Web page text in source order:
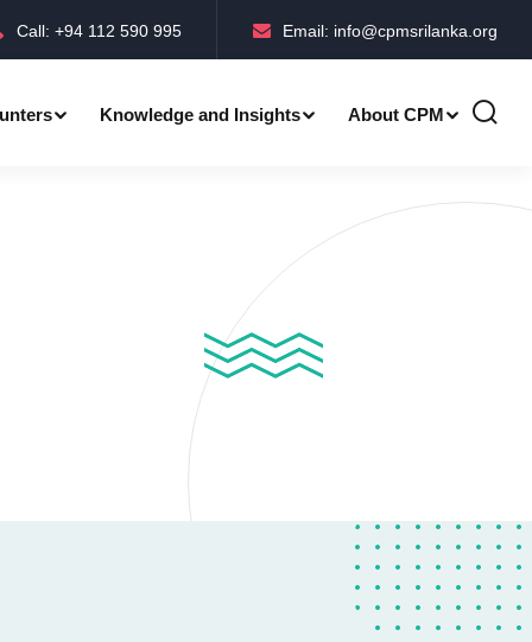
Call: +94 112 590 995 Email: info@cpmsrilanka.org
Accreditations-BMPC Awards
Knowledge and Insights About CPM